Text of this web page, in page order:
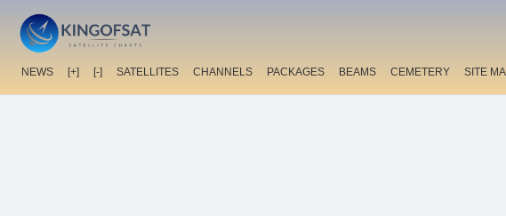
NEWS [+] [-] SATELLITES CHANNELS PACKAGES BEAMS CEMETERY SITE